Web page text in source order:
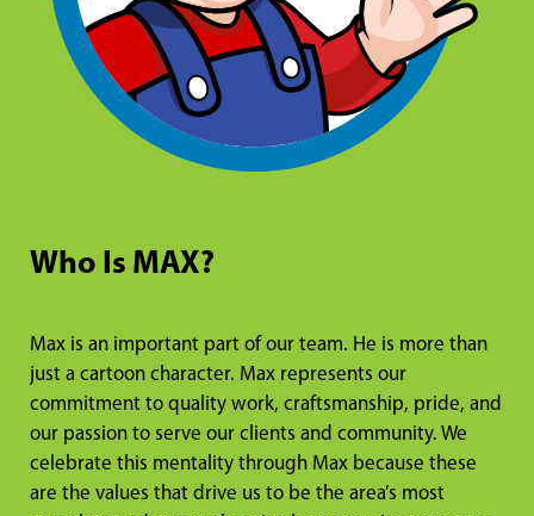
Who Is MAX?
Max is an important part of our team. He is more than
just a cartoon character. Max represents our
commitment to quality work, craftsmanship, pride, and
our passion to serve our clients and community. We
celebrate this mentality through Max because these
are the values that drive us to be the area’s most